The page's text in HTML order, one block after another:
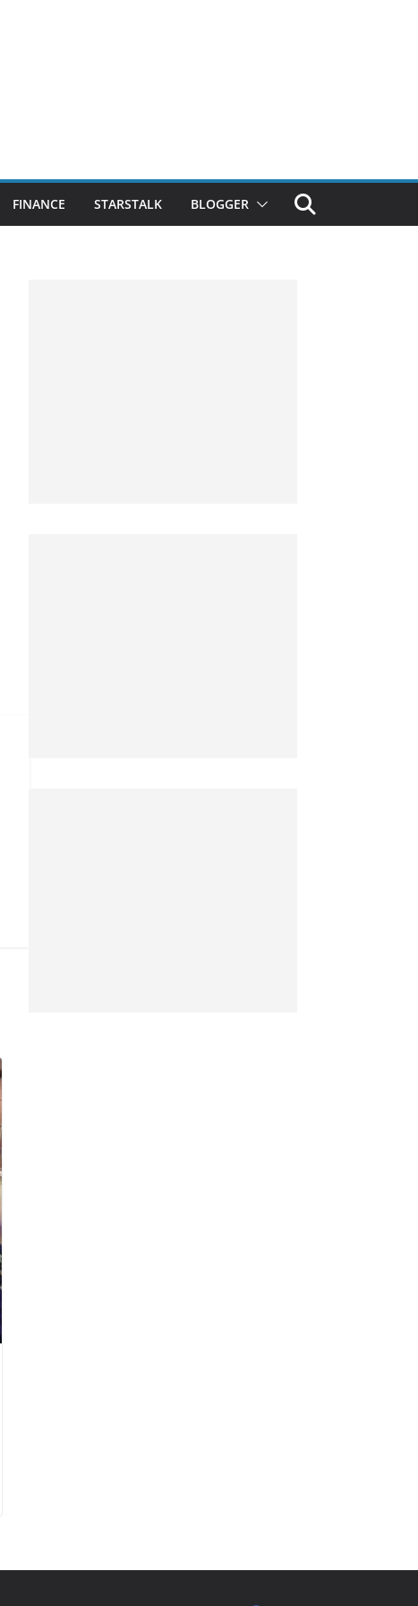
FINANCE STARSTALK BLOGGER